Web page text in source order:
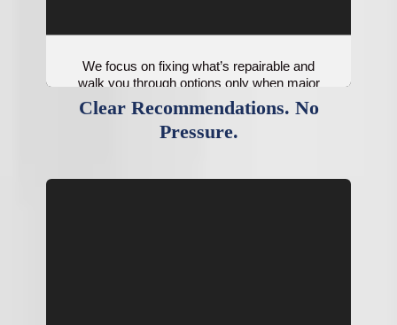
We focus on fixing what’s repairable and
walk you through options only when major
components are no longer cost-effective.
Clear Recommendations. No
Pressure.